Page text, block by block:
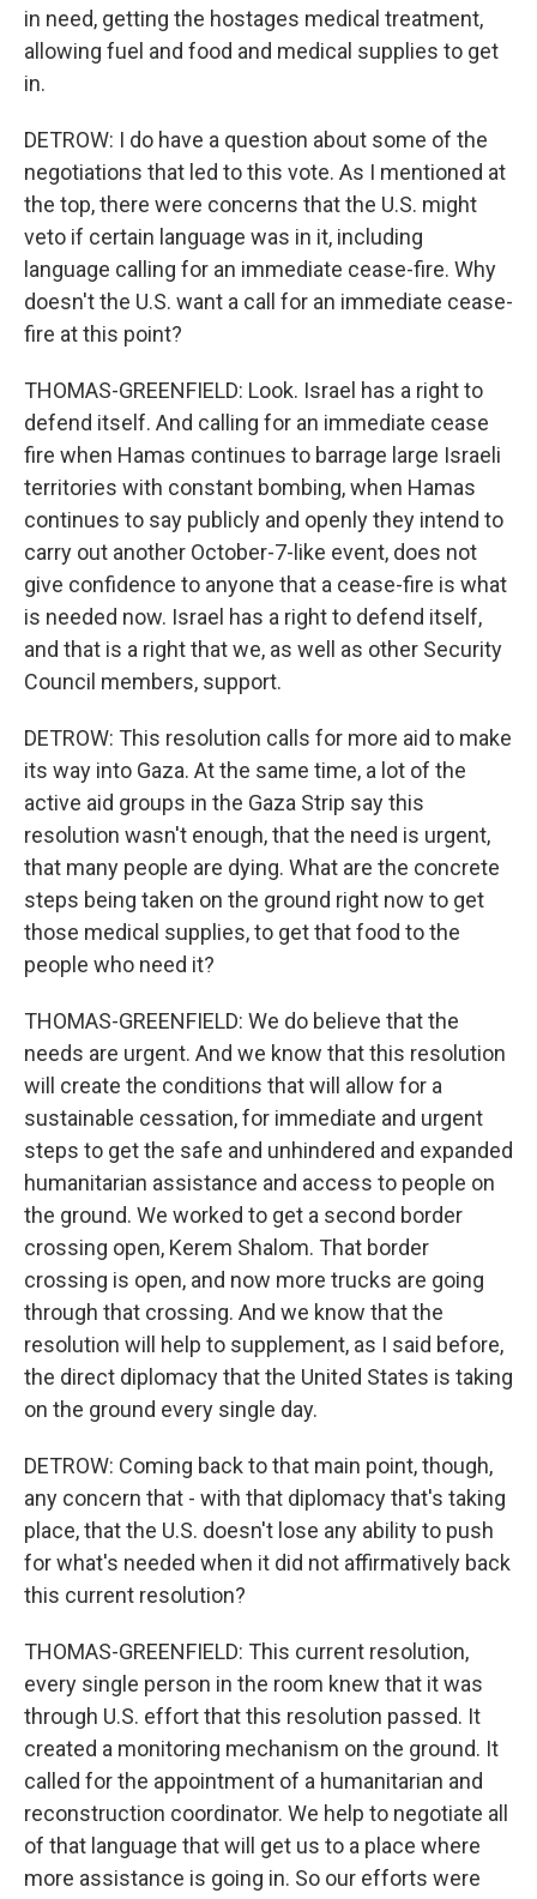
in need, getting the hostages medical treatment,
allowing fuel and food and medical supplies to get
in.
DETROW: I do have a question about some of the
negotiations that led to this vote. As I mentioned at
the top, there were concerns that the U.S. might
veto if certain language was in it, including
language calling for an immediate cease-fire. Why
doesn't the U.S. want a call for an immediate cease-
fire at this point?
THOMAS-GREENFIELD: Look. Israel has a right to
defend itself. And calling for an immediate cease
fire when Hamas continues to barrage large Israeli
territories with constant bombing, when Hamas
continues to say publicly and openly they intend to
carry out another October-7-like event, does not
give confidence to anyone that a cease-fire is what
is needed now. Israel has a right to defend itself,
and that is a right that we, as well as other Security
Council members, support.
DETROW: This resolution calls for more aid to make
its way into Gaza. At the same time, a lot of the
active aid groups in the Gaza Strip say this
resolution wasn't enough, that the need is urgent,
that many people are dying. What are the concrete
steps being taken on the ground right now to get
those medical supplies, to get that food to the
people who need it?
THOMAS-GREENFIELD: We do believe that the
needs are urgent. And we know that this resolution
will create the conditions that will allow for a
sustainable cessation, for immediate and urgent
steps to get the safe and unhindered and expanded
humanitarian assistance and access to people on
the ground. We worked to get a second border
crossing open, Kerem Shalom. That border
crossing is open, and now more trucks are going
through that crossing. And we know that the
resolution will help to supplement, as I said before,
the direct diplomacy that the United States is taking
on the ground every single day.
DETROW: Coming back to that main point, though,
any concern that - with that diplomacy that's taking
place, that the U.S. doesn't lose any ability to push
for what's needed when it did not affirmatively back
this current resolution?
THOMAS-GREENFIELD: This current resolution,
every single person in the room knew that it was
through U.S. effort that this resolution passed. It
created a monitoring mechanism on the ground. It
called for the appointment of a humanitarian and
reconstruction coordinator. We help to negotiate all
of that language that will get us to a place where
more assistance is going in. So our efforts were